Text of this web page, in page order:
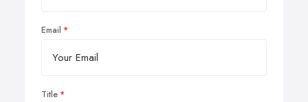
Email
Title